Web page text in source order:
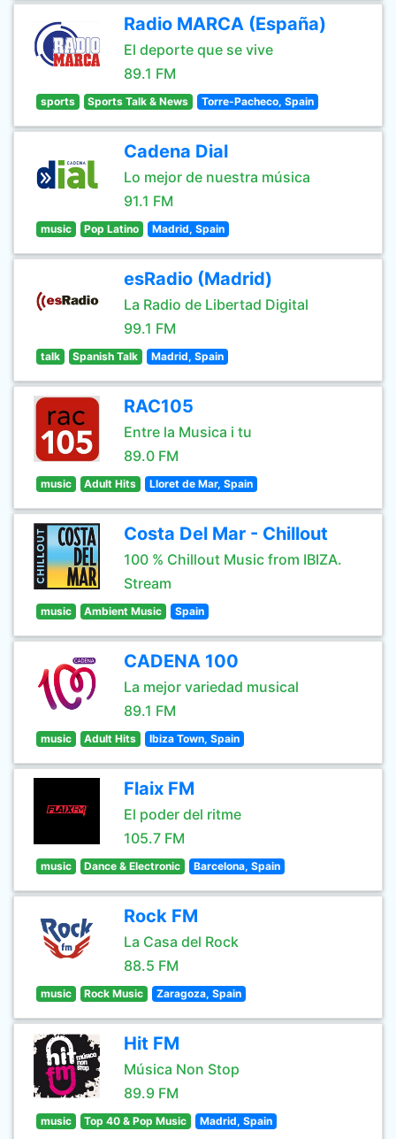
Radio MARCA (España)
El deporte que se vive
89.1 FM
sports Sports Talk & News Torre-Pacheco, Spain
Cadena Dial
Lo mejor de nuestra música
91.1 FM
music Pop Latino Madrid, Spain
esRadio (Madrid)
La Radio de Libertad Digital
99.1 FM
talk Spanish Talk Madrid, Spain
RAC105
Entre la Musica i tu
89.0 FM
music Adult Hits Lloret de Mar, Spain
Costa Del Mar - Chillout
100 % Chillout Music from IBIZA.
Stream
music Ambient Music Spain
CADENA 100
La mejor variedad musical
89.1 FM
music Adult Hits Ibiza Town, Spain
Flaix FM
El poder del ritme
105.7 FM
music Dance & Electronic Barcelona, Spain
Rock FM
La Casa del Rock
88.5 FM
music Rock Music Zaragoza, Spain
Hit FM
Música Non Stop
89.9 FM
music Top 40 & Pop Music Madrid, Spain